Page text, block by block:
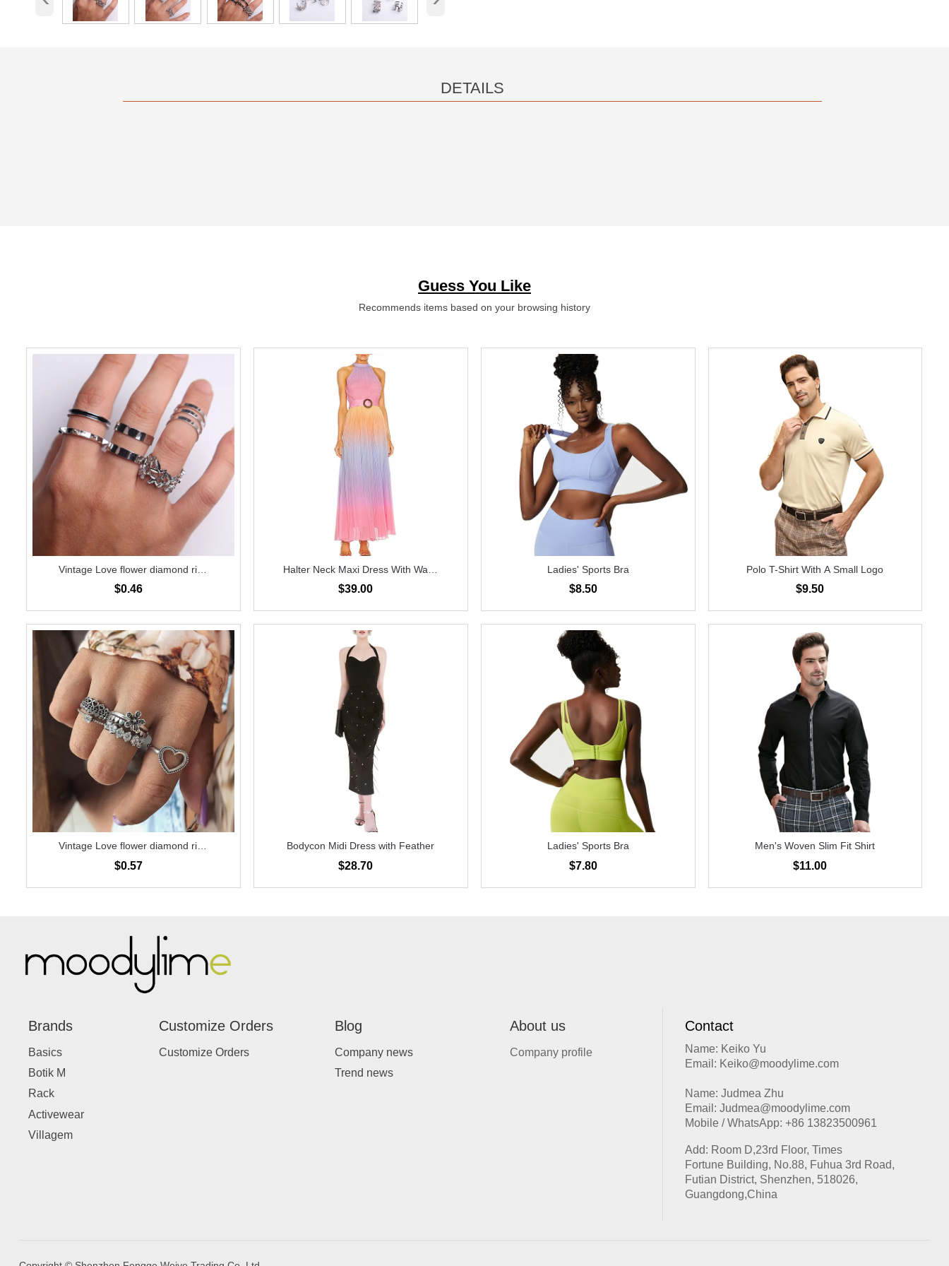
DETAILS
Guess You Like
Recommends items based on your browsing history
Vintage Love flower diamond ring
6-piece set
$0.46
Halter Neck Maxi Dress With Waist
Belt
$39.00
Ladies' Sports Bra
$8.50
Polo T-Shirt With A Small Logo
$9.50
Vintage Love flower diamond ring
6-piece set
$0.57
Bodycon Midi Dress with Feather
$28.70
Ladies' Sports Bra
$7.80
Men's Woven Slim Fit Shirt
$11.00
Brands
Basics
Botik M
Rack
Activewear
Villagem
Customize Orders
Customize Orders
Blog
Company news
Trend news
About us
Company profile
Contact
Name: Keiko Yu
Email: Keiko@moodylime.com
Name: Judmea Zhu
Email: Judmea@moodylime.com
Mobile / WhatsApp: +86 13823500961
Add: Room D,23rd Floor, Times
Fortune Building, No.88, Fuhua 3rd Road,
Futian District, Shenzhen, 518026,
Guangdong,China